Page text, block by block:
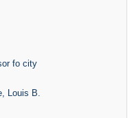
fo city
Louis B.